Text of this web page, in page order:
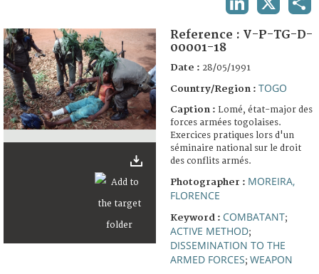
FAQ
Reference : V-P-TG-D-
00001-18
Date : 28/05/1991
Country/Region : TOGO
Caption : Lomé, état-major des
forces armées togolaises.
Exercices pratiques lors d'un
séminaire national sur le droit
des conflits armés.
Photographer : MOREIRA,
FLORENCE
Keyword : COMBATANT;
ACTIVE METHOD;
DISSEMINATION TO THE
ARMED FORCES; WEAPON